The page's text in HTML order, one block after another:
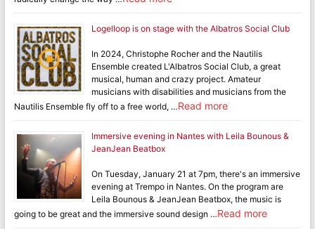
Logelloop is on stage with the Albatros Social Club
In 2024, Christophe Rocher and the Nautilis
Ensemble created L'Albatros Social Club, a great
musical, human and crazy project. Amateur
musicians with disabilities and musicians from the
Nautilis Ensemble fly off to a free world, …Read more
Immersive evening in Nantes with Leila Bounous &
JeanJean Beatbox
On Tuesday, January 21 at 7pm, there's an immersive
evening at Trempo in Nantes. On the program are
Leila Bounous & JeanJean Beatbox, the music is
going to be great and the immersive sound design …Read more